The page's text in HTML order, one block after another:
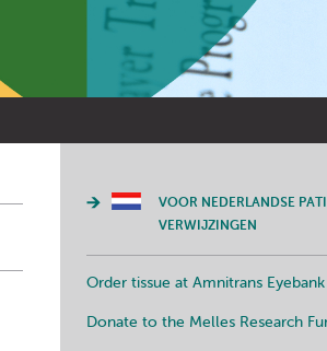
VOOR NEDERLANDSE
VERWIJZINGEN
Order tissue at Amnitrans Eyebank
Donate to the Melles Research